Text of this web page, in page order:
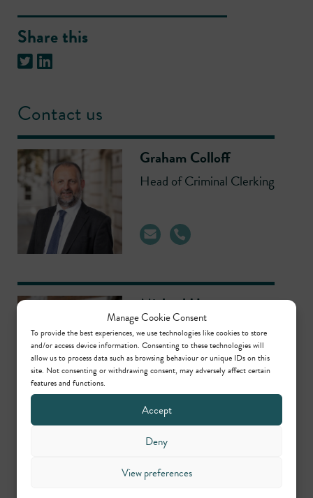
Manage Cookie Consent
To provide the best experiences, we use technologies like cookies to store
and/or access device information. Consenting to these technologies will
allow us to process data such as browsing behaviour or unique IDs on this
site. Not consenting or withdrawing consent, may adversely affect certain
features and functions.
Accept
Deny
View preferences
Share this
Contact us
Graham Colloff
Head of Criminal Clerking
Michael Hearn
Head of Regulatory,
Planning/Environmental &
Civil Clerking